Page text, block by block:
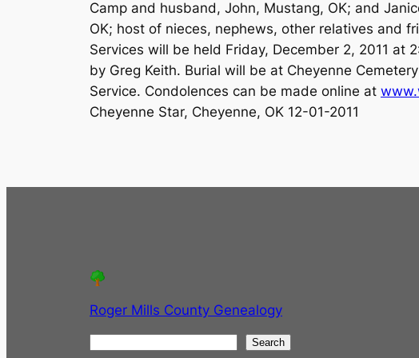
Camp and husband, John, Mustang, OK; and
OK; host of nieces, nephews, other relatives and
Services will be held Friday, December 2, 2011 at
by Greg Keith. Burial will be at Cheyenne
Service. Condolences can be made online at
Cheyenne Star, Cheyenne, OK 12-01-2011
Roger Mills County Genealogy
Search